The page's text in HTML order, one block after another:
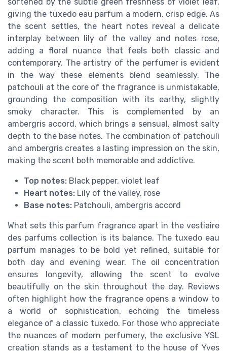
giving the tuxedo eau parfum a modern, crisp edge. As
the scent settles, the heart notes reveal a delicate
interplay between lily of the valley and notes rose,
adding a floral nuance that feels both classic and
contemporary. The artistry of the perfumer is evident
in the way these elements blend seamlessly. The
patchouli at the core of the fragrance is unmistakable,
grounding the composition with its earthy, slightly
smoky character. This is complemented by an
ambergris accord, which brings a sensual, almost salty
depth to the base notes. The combination of patchouli
and ambergris creates a lasting impression on the skin,
making the scent both memorable and addictive.
Top notes: Black pepper, violet leaf
Heart notes: Lily of the valley, rose
Base notes: Patchouli, ambergris accord
What sets this parfum fragrance apart in the vestiaire
des parfums collection is its balance. The tuxedo eau
parfum manages to be bold yet refined, suitable for
both day and evening wear. The oil concentration
ensures longevity, allowing the scent to evolve
beautifully on the skin throughout the day. Reviews
often highlight how the fragrance opens a window to
a world of sophistication, echoing the timeless
elegance of a classic tuxedo. For those who appreciate
the nuances of modern perfumery, the exclusive YSL
creation stands as a testament to the house of Yves